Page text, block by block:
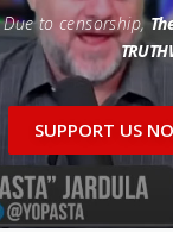
Periscope
TikTok
Twitch
Twitter
Due to censorship,
SUPPORT US